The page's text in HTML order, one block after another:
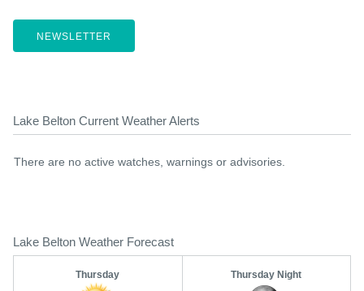
NEWSLETTER
Lake Belton Current Weather Alerts
There are no active watches, warnings or advisories.
Lake Belton Weather Forecast
Thursday Thursday Night